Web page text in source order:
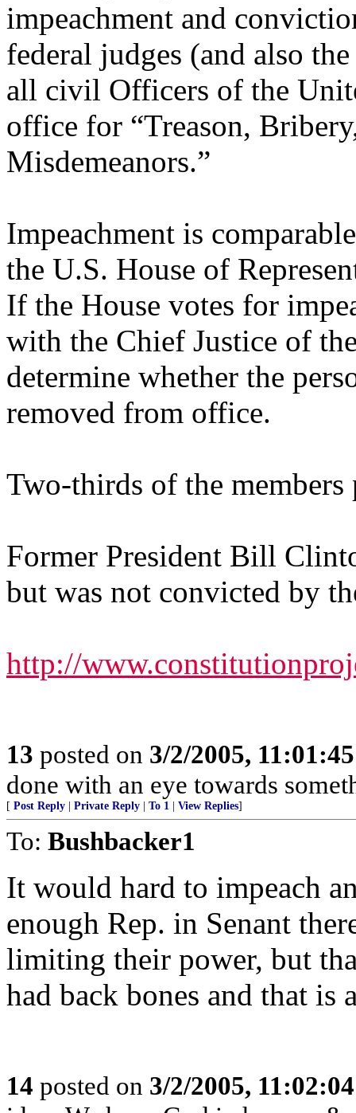
impeachment and
federal judges (and also
all civil Officers of the
office for “Treason,
Misdemeanors.”
Impeachment is
the U.S. House of
If the House votes for
with the Chief Justice of
determine whether the
removed from office.
Two-thirds of the
Former President Bill
but was not convicted by
http://
13 posted on 3/2/2005,
done with an eye towards
[ Post Reply Private Reply To 1 View Replies]
To: Bushbacker1
It would hard to impeach
enough Rep. in Senant
limiting their power, but
had back bones and that is
14 posted on 3/2/2005,